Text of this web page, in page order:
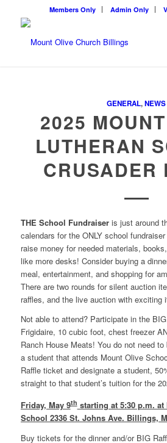
Members Only Admin Only
GENERAL,NEWS
2025
LUTHERAN
CRUSADER
THE School Fundraiser is just around
calendars for the ONLY school
raise money for needed materials,
like more desks! Consider buying a
meal, entertainment, and shopping for
There are two rounds for silent auction
raffles, and the live auction with exciting
Not able to attend? Participate in the
Frigidaire, 10 cubic foot, chest freezer
Ranch House Meats! You do not need
a student that attends Mount Olive
Raffle ticket and designate a student,
straight to that student’s tuition for the
Friday, May 9thstarting at 5:30 p.m. at
School 2336 St. Johns Ave. Billings,
Buy tickets for the dinner and/or BIG